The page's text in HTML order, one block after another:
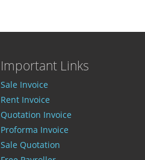
Important Links
Sale Invoice
Rent Invoice
Quotation Invoice
Proforma Invoice
Sale Quotation